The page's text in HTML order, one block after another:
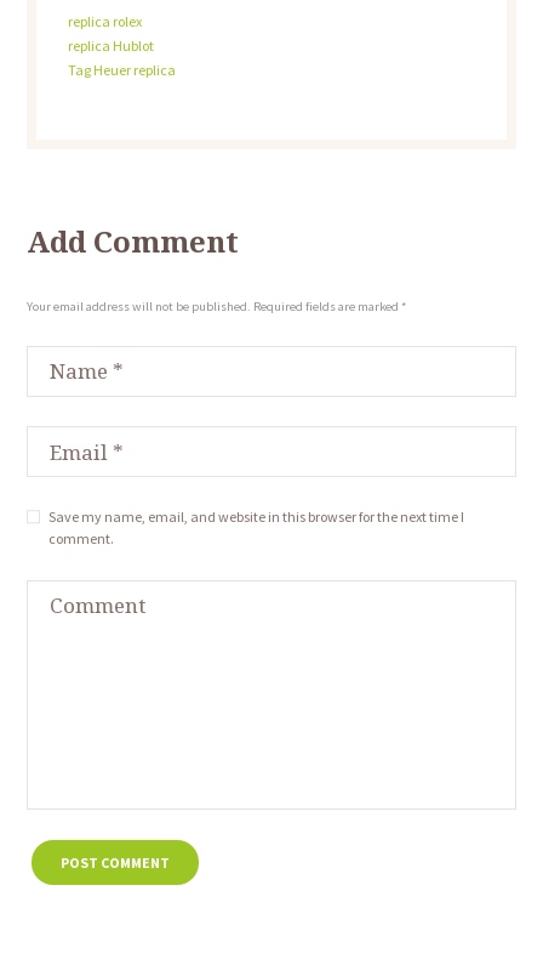
replica rolex
replica Hublot
Tag Heuer replica
Add Comment
Your email address will not be published. Required fields are marked *
Save my name, email, and website in this browser for the next time I
comment.